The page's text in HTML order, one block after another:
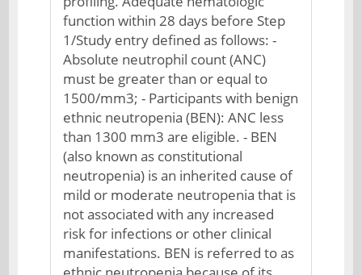
function within 28 days before Step
1/Study entry defined as follows: -
Absolute neutrophil count (ANC)
must be greater than or equal to
1500/mm3; - Participants with benign
ethnic neutropenia (BEN): ANC less
than 1300 mm3 are eligible. - BEN
(also known as constitutional
neutropenia) is an inherited cause of
mild or moderate neutropenia that is
not associated with any increased
risk for infections or other clinical
manifestations. BEN is referred to as